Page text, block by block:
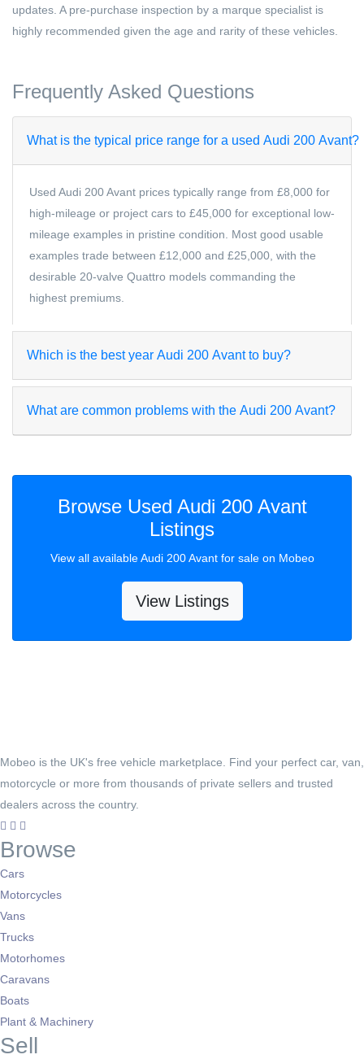
updates. A pre-purchase inspection by a marque specialist is
highly recommended given the age and rarity of these vehicles.
Frequently Asked Questions
What is the typical price range for a used Audi 200 Avant?
Used Audi 200 Avant prices typically range from £8,000 for
high-mileage or project cars to £45,000 for exceptional low-
mileage examples in pristine condition. Most good usable
examples trade between £12,000 and £25,000, with the
desirable 20-valve Quattro models commanding the
highest premiums.
Which is the best year Audi 200 Avant to buy?
What are common problems with the Audi 200 Avant?
Browse Used Audi 200 Avant
Listings
View all available Audi 200 Avant for sale on Mobeo
View Listings
Mobeo is the UK's free vehicle marketplace. Find your perfect car, van,
motorcycle or more from thousands of private sellers and trusted
dealers across the country.
Browse
Cars
Motorcycles
Vans
Trucks
Motorhomes
Caravans
Boats
Plant & Machinery
Sell